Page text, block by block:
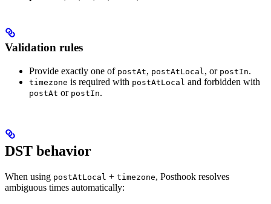
Validation rules
Provide exactly one of postAt, postAtLocal , or postIn.
timezone is required with postAtLocal and forbidden with
postAt or postIn.
DST behavior
When using postAtLocal + timezone, Posthook resolves
ambiguous times automatically: